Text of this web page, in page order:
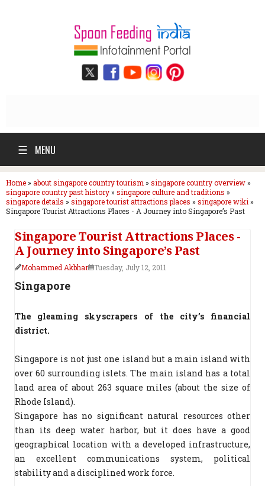
☰ MENU
Home» about singapore country tourism » singapore country overview»
singapore country past history» singapore culture and traditions »
singapore details » singapore tourist attractions places » singapore wiki »
Singapore Tourist Attractions Places - A Journey into Singapore’s Past
Singapore Tourist Attractions Places -
A Journey into Singapore’s Past
Mohammed Akbhar Tuesday, July 12, 2011
Singapore
The gleaming skyscrapers of the city’s financial
district.
Singapore is not just one island but a main island with
over 60 surrounding islets. The main island has a total
land area of about 263 square miles (about the size of
Rhode Island).
Singapore has no significant natural resources other
than its deep water harbor, but it does have a good
geographical location with a developed infrastructure,
an excellent communications system, political
stability and a disciplined work force.